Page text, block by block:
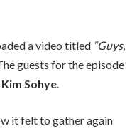
a video titled “Guys,
guests for the episode
Kim Sohye.
it felt to gather again